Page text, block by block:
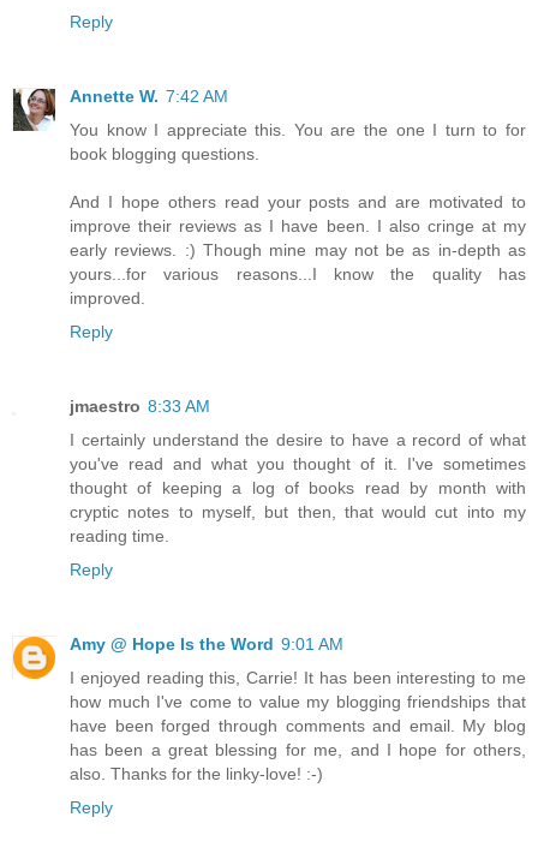
Reply
Annette W. 7:42 AM
You know I appreciate this. You are the one I turn to for
book blogging questions.
And I hope others read your posts and are motivated to
improve their reviews as I have been. I also cringe at my
early reviews. :) Though mine may not be as in-depth as
yours...for various reasons...I know the quality has
improved.
Reply
jmaestro 8:33 AM
I certainly understand the desire to have a record of what
you've read and what you thought of it. I've sometimes
thought of keeping a log of books read by month with
cryptic notes to myself, but then, that would cut into my
reading time.
Reply
Amy @ Hope Is the Word 9:01 AM
I enjoyed reading this, Carrie! It has been interesting to me
how much I've come to value my blogging friendships that
have been forged through comments and email. My blog
has been a great blessing for me, and I hope for others,
also. Thanks for the linky-love! :-)
Reply